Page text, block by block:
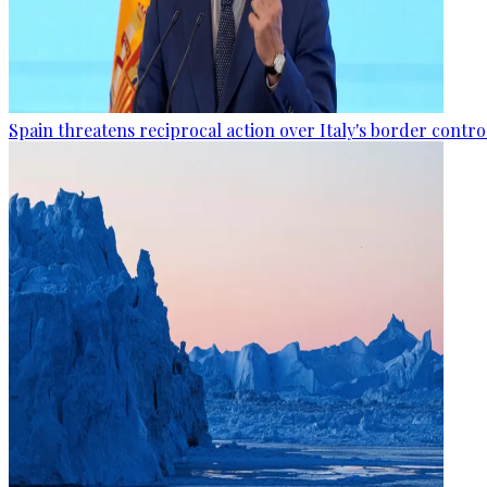
Spain threatens reciprocal action over Italy's border